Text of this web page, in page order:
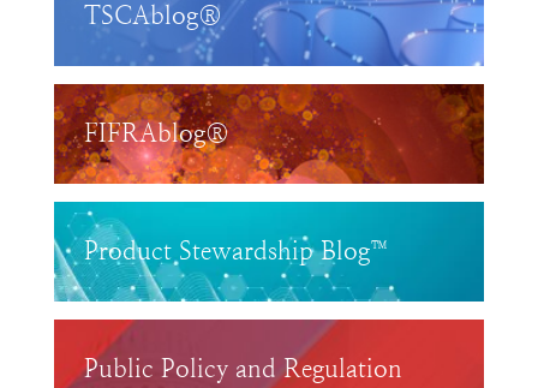
TSCAblog®
FIFRAblog®
Product Stewardship Blog™
Public Policy and Regulation